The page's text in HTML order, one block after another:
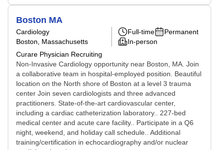
Boston MA
Cardiology
Boston, Massachusetts
Curare Physician Recruiting
Full-time
Permanent
In-person
Non-Invasive Cardiology opportunity near Boston, MA. Join
a collaborative team in hospital-employed position. Beautiful
location on the North shore of Boston at a level 3 trauma
center Join seven cardiologists and three advanced
practitioners. State-of-the-art cardiovascular center,
including a cardiac catheterization laboratory.. 227-bed
medical center and acute care facility.. Participate in a Q6
night, weekend, and holiday call schedule.. Additional
training/certification in echocardiography and/or nuclear